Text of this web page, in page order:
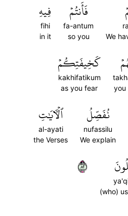
We
فَأَنتُمۡ
fa-antum
so you
فِيهِ
fihi
in it
you
كَخِيفَتِكُمۡ
kakhifatikum
as you fear
نُفَصِّلُ
nufassilu
We explain
ٱلۡأٓيَٰتِ
al-ayati
the Verses
(who)
٢٨